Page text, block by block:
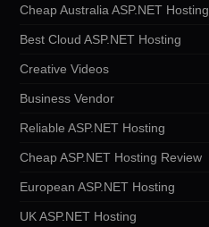
Cheap Australia ASP.NET Hosting
Best Cloud ASP.NET Hosting
Creative Videos
Business Vendor
Reliable ASP.NET Hosting
Cheap ASP.NET Hosting Review
European ASP.NET Hosting
UK ASP.NET Hosting